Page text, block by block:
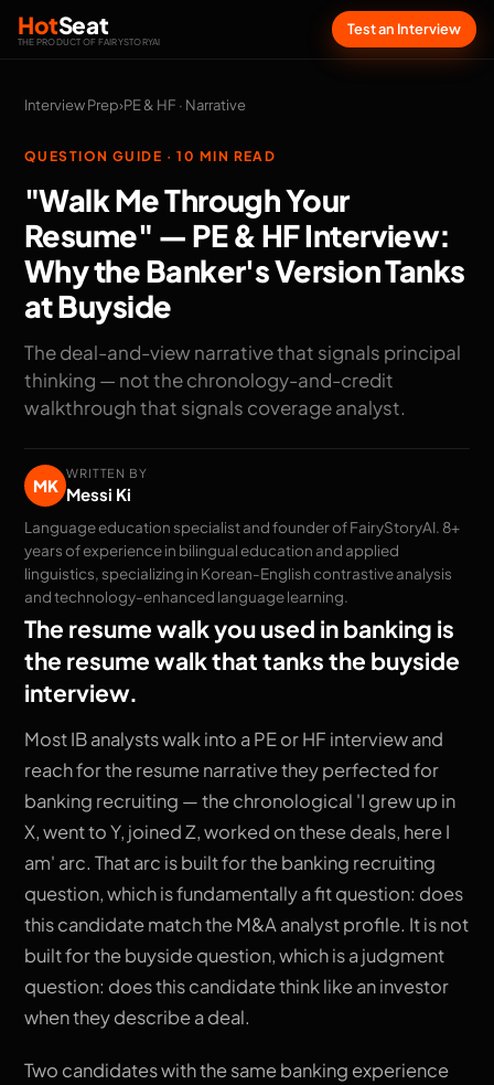
HotSeat
THE PRODUCT OF FAIRYSTORYAI
Test an Interview
Interview Prep›PE & HF · Narrative
QUESTION GUIDE · 10 MIN READ
"Walk Me Through Your
Resume" — PE & HF Interview:
Why the Banker's Version Tanks
at Buyside
The deal-and-view narrative that signals principal
thinking — not the chronology-and-credit
walkthrough that signals coverage analyst.
MK
WRITTEN BY
Messi Ki
Language education specialist and founder of FairyStoryAI. 8+
years of experience in bilingual education and applied
linguistics, specializing in Korean-English contrastive analysis
and technology-enhanced language learning.
The resume walk you used in banking is
the resume walk that tanks the buyside
interview.
Most IB analysts walk into a PE or HF interview and
reach for the resume narrative they perfected for
banking recruiting — the chronological 'I grew up in
X, went to Y, joined Z, worked on these deals, here I
am' arc. That arc is built for the banking recruiting
question, which is fundamentally a fit question: does
this candidate match the M&A analyst profile. It is not
built for the buyside question, which is a judgment
question: does this candidate think like an investor
when they describe a deal.
Two candidates with the same banking experience